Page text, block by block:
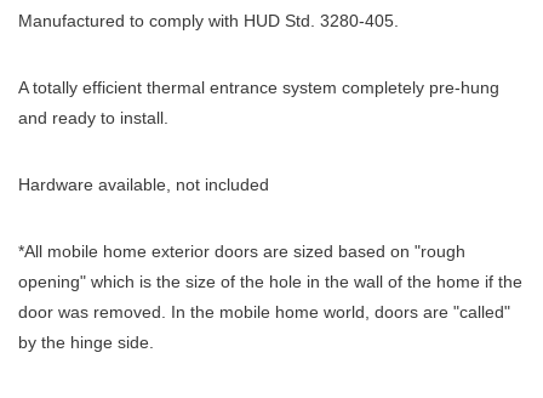
Manufactured to comply with HUD Std. 3280-405.
A totally efficient thermal entrance system completely pre-hung
and ready to install.
Hardware available, not included
*All mobile home exterior doors are sized based on "rough
opening" which is the size of the hole in the wall of the home if the
door was removed. In the mobile home world, doors are "called"
by the hinge side.